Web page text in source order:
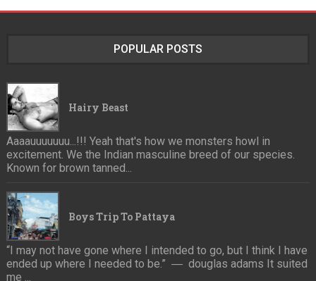
POPULAR POSTS
Hairy Beast
Aaaauuuuuuu...!!! Yeah that's how we monsters howl in
excitement. We the Indian masculine breed of our species.
Known for brown tanned...
Boys Trip To Pattaya
“I may not have gone where I intended to go, but I think I have
ended up where I needed to be.” ― douglas adams It suited
me ...